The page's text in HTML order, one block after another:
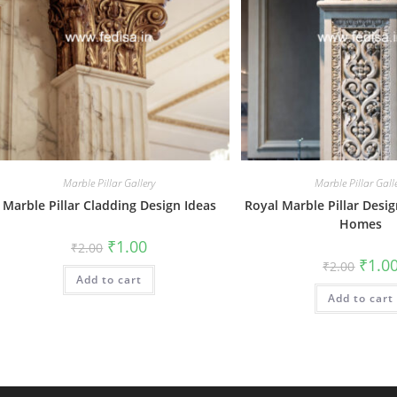
Marble Pillar Gallery
Marble Pillar Cladding Design Ideas
₹2.00 Original
price
was:
₹2.00.
₹1.00Current
is:
Add to cart
Marble Pillar
Royal Marble Pillar
Homes
₹2.00 price
was:
₹2.00.
₹
Add to cart